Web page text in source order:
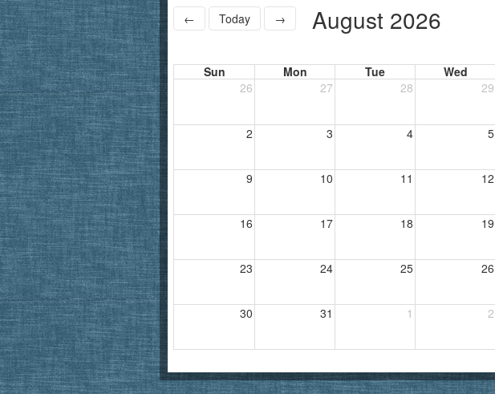
← Today → August 2026
Sun Mon Tue Wed
26
27 28 29
2 3 4 5
9 10 11 12
16 17 18 19
23 24 25 26
30 31 1 2